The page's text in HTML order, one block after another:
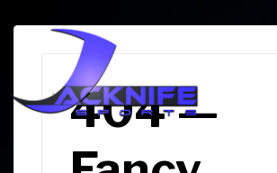
Content
404 —